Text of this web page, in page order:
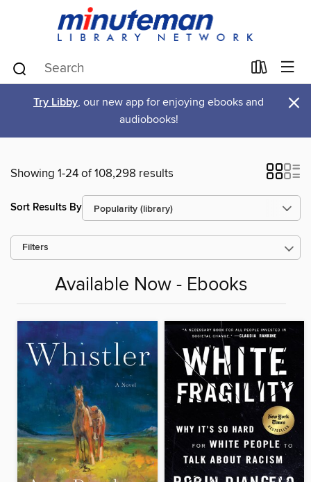
Try Libby, our new app for enjoying ebooks and
audiobooks!
×
Showing 1-24 of 108,298 results
Sort Results By
Filters
Available Now - Ebooks